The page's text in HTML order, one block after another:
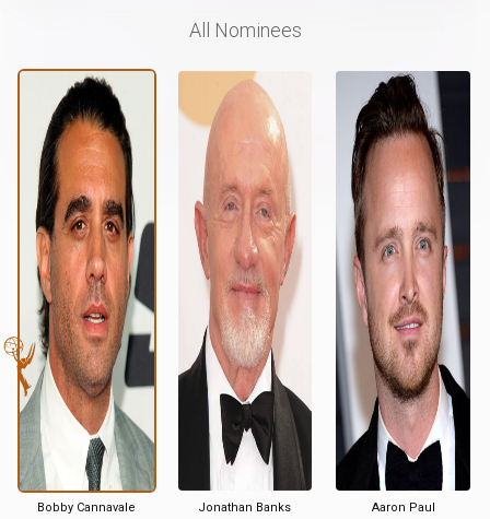
All Nominees
Bobby Cannavale
Jonathan Banks
Aaron Paul